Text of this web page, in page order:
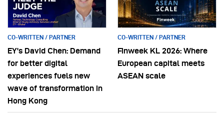
CO-WRITTEN / PARTNER
EY’s David Chen: Demand
for better digital
experiences fuels new
wave of transformation in
Hong Kong
CO-WRITTEN / PARTNER
Finweek KL 2026: Where
European capital meets
ASEAN scale